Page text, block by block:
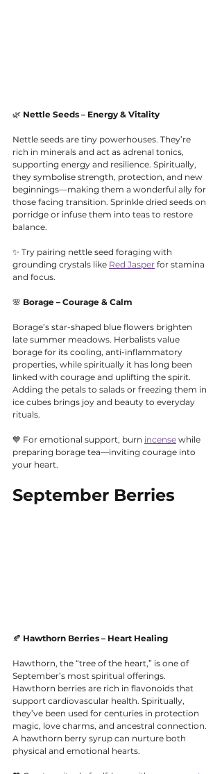
🌿 Nettle Seeds – Energy & Vitality
Nettle seeds are tiny powerhouses. They’re
rich in minerals and act as adrenal tonics,
supporting energy and resilience. Spiritually,
they symbolise strength, protection, and new
beginnings—making them a wonderful ally for
those facing transition. Sprinkle dried seeds on
porridge or infuse them into teas to restore
balance.
✨ Try pairing nettle seed foraging with
grounding crystals like Red Jasper for stamina
and focus.
🌸 Borage – Courage & Calm
Borage’s star-shaped blue flowers brighten
late summer meadows. Herbalists value
borage for its cooling, anti-inflammatory
properties, while spiritually it has long been
linked with courage and uplifting the spirit.
Adding the petals to salads or freezing them in
ice cubes brings joy and beauty to everyday
rituals.
💙 For emotional support, burn incense while
preparing borage tea—inviting courage into
your heart.
September Berries
🍂 Hawthorn Berries – Heart Healing
Hawthorn, the “tree of the heart,” is one of
September’s most spiritual offerings.
Hawthorn berries are rich in flavonoids that
support cardiovascular health. Spiritually,
they’ve been used for centuries in protection
magic, love charms, and ancestral connection.
A hawthorn berry syrup can nurture both
physical and emotional hearts.